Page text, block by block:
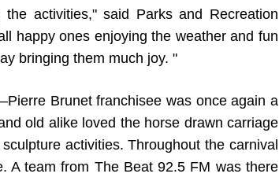
activities," said Parks and Recreation
happy ones enjoying the weather and fun
bringing them much joy. "
Brunet franchisee was once again a
old alike loved the horse drawn carriage
activities. Throughout the carnival
A team from The Beat 92.5 FM was there